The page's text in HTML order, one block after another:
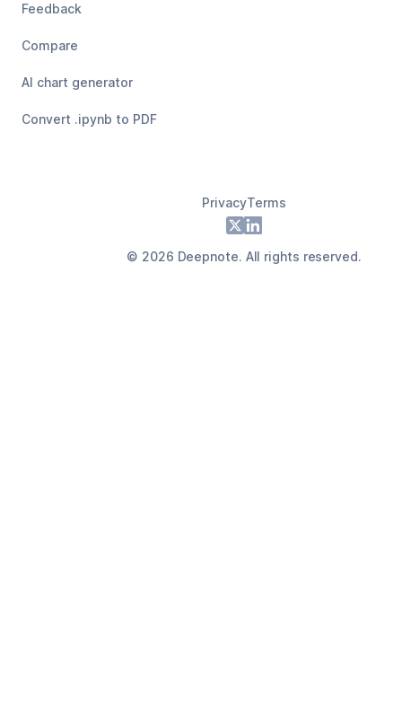
Feedback
Compare
AI chart generator
Convert .ipynb to PDF
PrivacyTerms
X LinkedIn
© 2026 Deepnote. All rights reserved.